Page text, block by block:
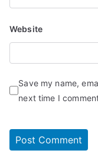
Website
Save my name,
next time I